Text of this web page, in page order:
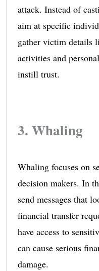
attack. Instead of
aim at specific
gather victim details
activities and
instill trust.
3. Whaling
Whaling focuses on
decision makers. In
send messages that
financial transfer
have access to
can cause serious
damage.